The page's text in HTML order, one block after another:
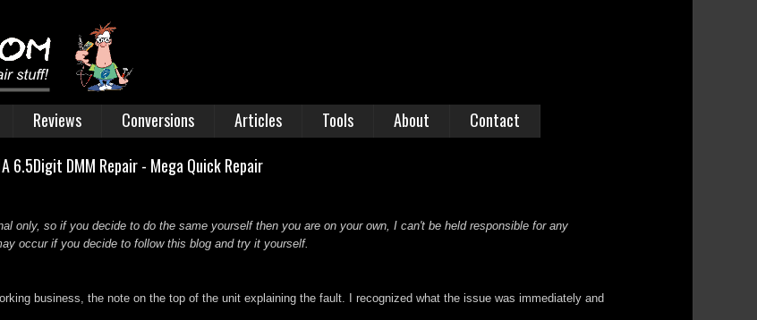
Reviews Conversions Articles Tools About Contact
6.5Digit DMM Repair - Mega Quick Repair
only, so if you decide to do the same yourself then you are on your own, I can't be held responsible for any
occur if you decide to follow this blog and try it yourself.
business, the note on the top of the unit explaining the fault. I recognized what the issue was immediately and